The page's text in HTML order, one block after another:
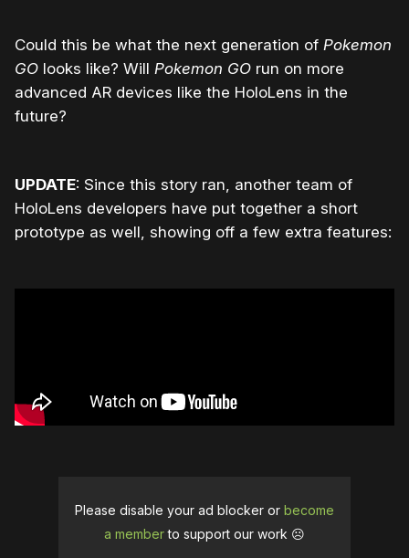
Could this be what the next generation of Pokemon
GO looks like? Will Pokemon GO run on more
advanced AR devices like the HoloLens in the
future?
UPDATE: Since this story ran, another team of
HoloLens developers have put together a short
prototype as well, showing off a few extra features:
Please disable your ad blocker or become
a memberto support our work ☹️